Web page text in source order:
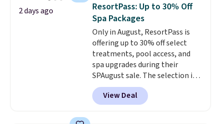
create a free account), pick the
$8.99 membership option, and
then enter code BDFREE at
checkout.
2 days ago
ResortPass: Up to 30% Off
Spa Packages
Only in August, ResortPass is
offering up to 30% off select
treatments, pool access, and
spa upgrades during their
SPAugust sale. The selection is
limited to cities like Austin,
Seattle, Las Vegas, Miami, and
Denver.If you'd simply like to
View Deal